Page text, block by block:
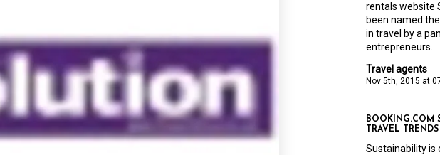
Travel agents
Nov 5th, 2015 at
rentals website
been named
in travel by a
entrepreneurs.
BOOKING.COM
TRAVEL
Sustainability is